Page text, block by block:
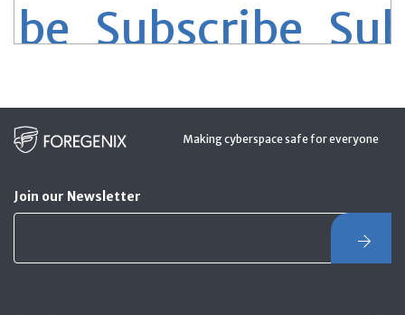
Subscribe
Making cyberspace safe for everyone
Join our Newsletter